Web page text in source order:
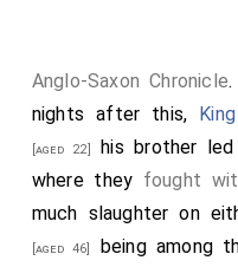
Anglo-Saxon Chronicle.
nights after this,
[aged 22]
his brother
where they fought
much slaughter on
[aged 46]
being among